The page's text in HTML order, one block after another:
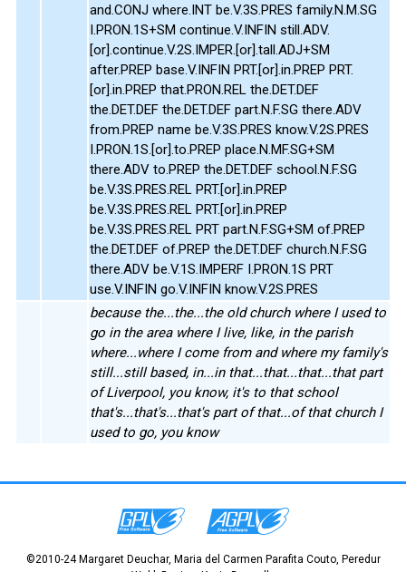
and.CONJ where.INT be.V.3S.PRES family.N.M.SG
I.PRON.1S+SM continue.V.INFIN still.ADV.
[or].continue.V.2S.IMPER.[or].tall.ADJ+SM
after.PREP base.V.INFIN PRT.[or].in.PREP PRT.
[or].in.PREP that.PRON.REL the.DET.DEF
the.DET.DEF the.DET.DEF part.N.F.SG there.ADV
from.PREP name be.V.3S.PRES know.V.2S.PRES
I.PRON.1S.[or].to.PREP place.N.MF.SG+SM
there.ADV to.PREP the.DET.DEF school.N.F.SG
be.V.3S.PRES.REL PRT.[or].in.PREP
be.V.3S.PRES.REL PRT.[or].in.PREP
be.V.3S.PRES.REL PRT part.N.F.SG+SM of.PREP
the.DET.DEF of.PREP the.DET.DEF church.N.F.SG
there.ADV be.V.1S.IMPERF I.PRON.1S PRT
use.V.INFIN go.V.INFIN know.V.2S.PRES
because the...the...the old church where I used to
go in the area where I live, like, in the parish
where...where I come from and where my family's
still...still based, in...in that...that...that...that part
of Liverpool, you know, it's to that school
that's...that's...that's part of that...of that church I
used to go, you know
©2010-24 Margaret Deuchar, Maria del Carmen Parafita Couto, Peredur